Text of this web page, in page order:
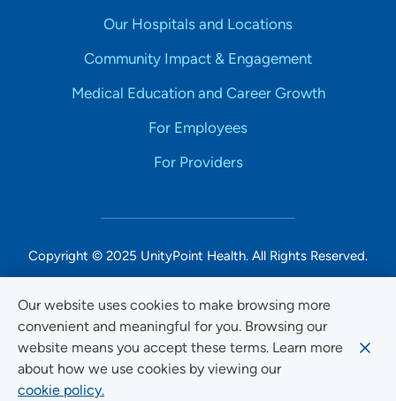
Our website uses cookies to make browsing more
convenient and meaningful for you. Browsing our
website means you accept these terms. Learn more
about how we use cookies by viewing our
cookie policy.
Our Hospitals and Locations
Community Impact & Engagement
Medical Education and Career Growth
For Employees
For Providers
Copyright © 2025 UnityPoint Health. All Rights Reserved.
Non-Discrimination Accessibility Notice
Privacy
Website Use & Accessibility